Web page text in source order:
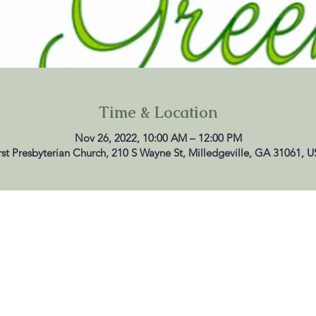
Time & Location
Nov 26, 2022, 10:00 AM – 12:00 PM
Presbyterian Church, 210 S Wayne St, Milledgeville, GA 31061,